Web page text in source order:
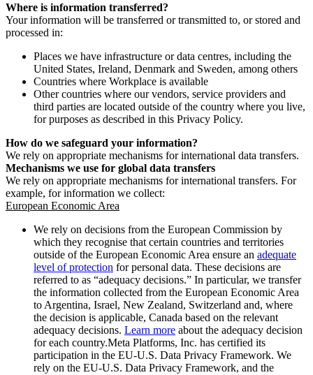
Where is information transferred?
Your information will be transferred or transmitted to, or stored and
processed in:
Places we have infrastructure or data centres, including the
United States, Ireland, Denmark and Sweden, among others
Countries where Workplace is available
Other countries where our vendors, service providers and
third parties are located outside of the country where you live,
for purposes as described in this Privacy Policy.
How do we safeguard your information?
We rely on appropriate mechanisms for international data transfers.
Mechanisms we use for global data transfers
We rely on appropriate mechanisms for international transfers. For
example, for information we collect:
European Economic Area
We rely on decisions from the European Commission by
which they recognise that certain countries and territories
outside of the European Economic Area ensure an adequate
level of protection for personal data. These decisions are
referred to as “adequacy decisions.” In particular, we transfer
the information collected from the European Economic Area
to Argentina, Israel, New Zealand, Switzerland and, where
the decision is applicable, Canada based on the relevant
adequacy decisions. Learn more about the adequacy decision
for each country.Meta Platforms, Inc. has certified its
participation in the EU-U.S. Data Privacy Framework. We
rely on the EU-U.S. Data Privacy Framework, and the